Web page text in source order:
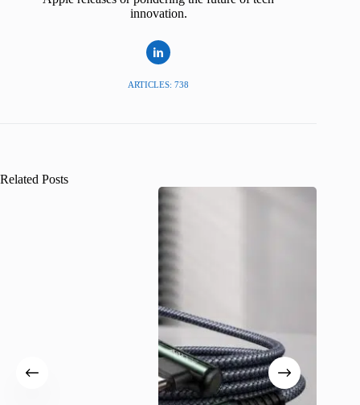
innovation.
ARTICLES: 738
Related Posts